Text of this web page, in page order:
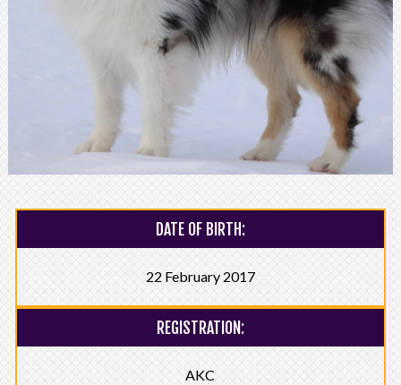
DATE OF BIRTH:
22 February 2017
REGISTRATION:
AKC